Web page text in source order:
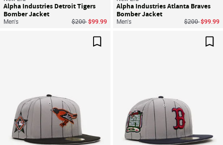
Alpha Industries Detroit Tigers
Bomber Jacket
Men's Price reduced from
$200to$99.99
Alpha Industries Atlanta Braves
Bomber Jacket
Men's Price reduced
$200to
$99.99